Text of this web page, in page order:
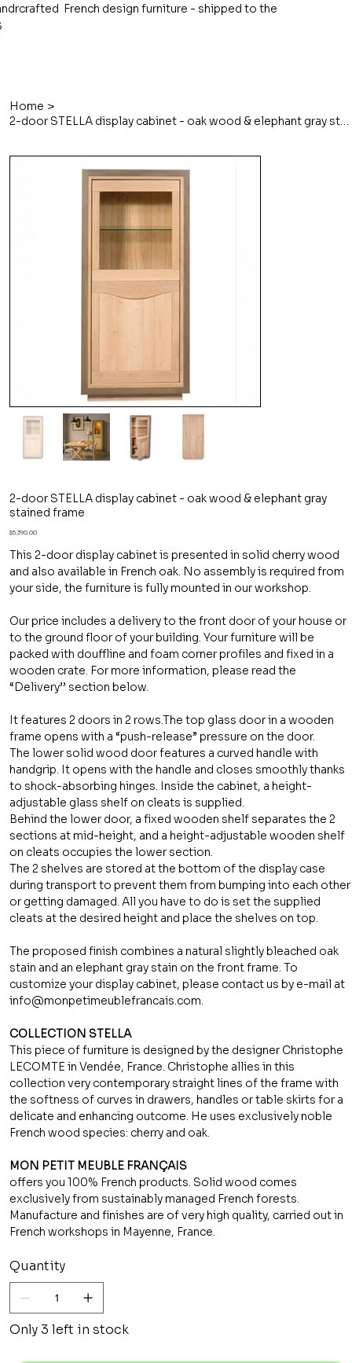
French design furniture - shipped to the
Home >
2-door STELLA display cabinet - oak wood & elephant gray stained frame
2-door STELLA display cabinet - oak wood & elephant gray
stained frame
Price
$5,390.00
This 2-door display cabinet is presented in solid cherry wood
and also available in French oak. No assembly is required from
your side, the furniture is fully mounted in our workshop.
Our price includes a delivery to the front door of your house or
to the ground floor of your building. Your furniture will be
packed with douffline and foam corner profiles and fixed in a
wooden crate. For more information, please read the
“Delivery’’ section below.
It features 2 doors in 2 rows.The top glass door in a wooden
frame opens with a “push-release” pressure on the door.
The lower solid wood door features a curved handle with
handgrip. It opens with the handle and closes smoothly thanks
to shock-absorbing hinges. Inside the cabinet, a height-
adjustable glass shelf on cleats is supplied.
Behind the lower door, a fixed wooden shelf separates the 2
sections at mid-height, and a height-adjustable wooden shelf
on cleats occupies the lower section.
The 2 shelves are stored at the bottom of the display case
during transport to prevent them from bumping into each other
or getting damaged. All you have to do is set the supplied
cleats at the desired height and place the shelves on top.
The proposed finish combines a natural slightly bleached oak
stain and an elephant gray stain on the front frame. To
customize your display cabinet, please contact us by e-mail at
info@monpetimeublefrancais.com.
COLLECTION STELLA
This piece of furniture is designed by the designer Christophe
LECOMTE in Vendée, France. Christophe allies in this
collection very contemporary straight lines of the frame with
the softness of curves in drawers, handles or table skirts for a
delicate and enhancing outcome. He uses exclusively noble
French wood species: cherry and oak.
MON PETIT MEUBLE FRANÇAIS
offers you 100% French products. Solid wood comes
exclusively from sustainably managed French forests.
Manufacture and finishes are of very high quality, carried out in
French workshops in Mayenne, France.
Quantity
Only 3 left in stock